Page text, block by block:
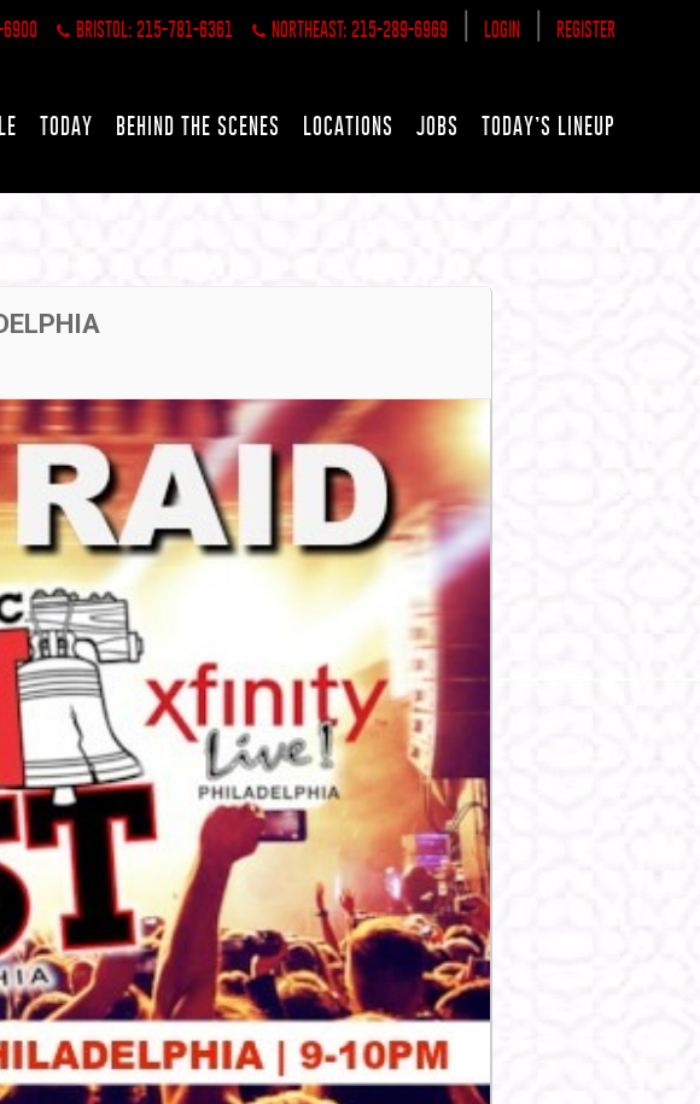
6900 BRISTOL: 215-781-6361 NORTHEAST: 215-289-6969 LOGIN REGISTER
TODAY BEHIND THE SCENES LOCATIONS JOBS TODAY’S LINEUP